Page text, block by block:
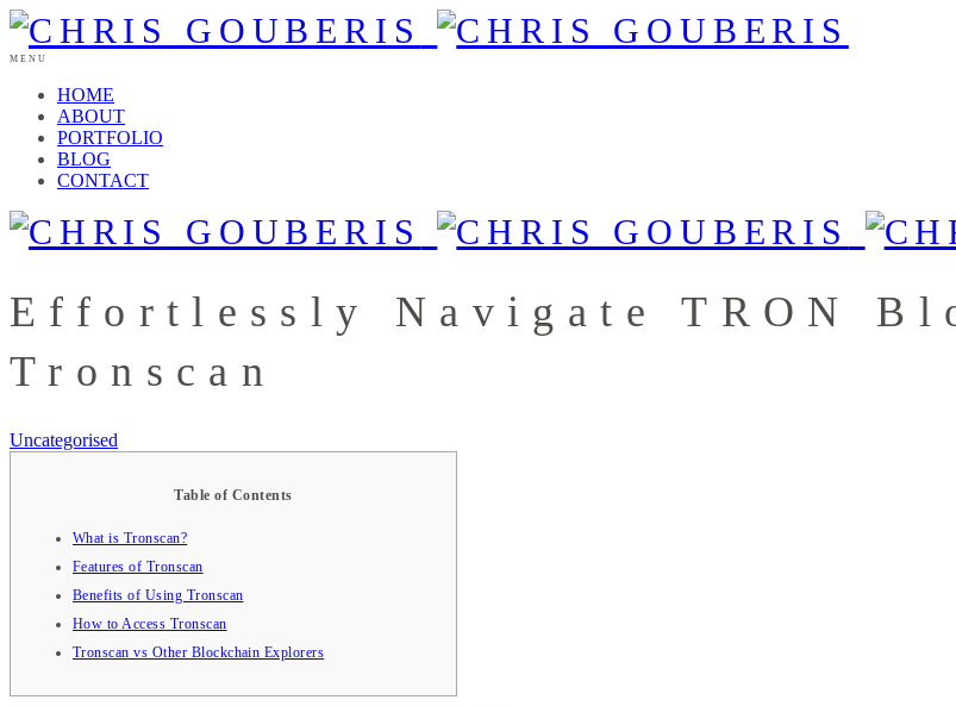
MENU
HOME
ABOUT
PORTFOLIO
BLOG
CONTACT
Effortlessly Navigate TRON
Tronscan
Uncategorised
Table of Contents
What is Tronscan?
Features of Tronscan
Benefits of Using Tronscan
How to Access Tronscan
Tronscan vs Other Blockchain Explorers